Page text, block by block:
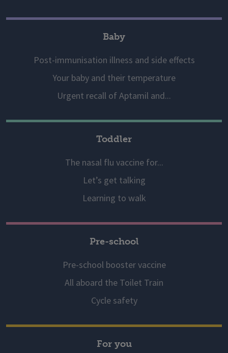
Baby
Post-immunisation illness and side effects
Your baby and their temperature
Urgent recall of Aptamil and...
Toddler
The nasal flu vaccine for...
Let’s get talking
Learning to walk
Pre-school
Pre-school booster vaccine
All aboard the Toilet Train
Cycle safety
For you